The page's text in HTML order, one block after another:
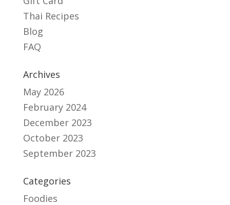
Thai Recipes
Blog
FAQ
Archives
May 2026
February 2024
December 2023
October 2023
September 2023
Categories
Foodies